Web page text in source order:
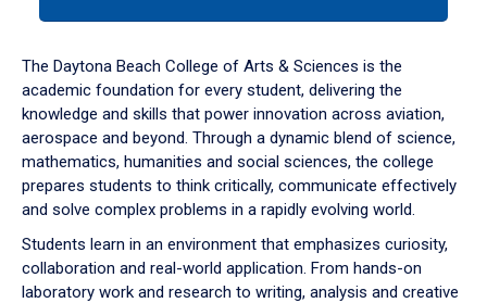
down
arrow
to
The Daytona Beach College of Arts & Sciences is the
academic foundation for every student, delivering the
knowledge and skills that power innovation across aviation,
aerospace and beyond. Through a dynamic blend of science,
mathematics, humanities and social sciences, the college
prepares students to think critically, communicate effectively
and solve complex problems in a rapidly evolving world.
Students learn in an environment that emphasizes curiosity,
collaboration and real-world application. From hands-on
laboratory work and research to writing, analysis and creative